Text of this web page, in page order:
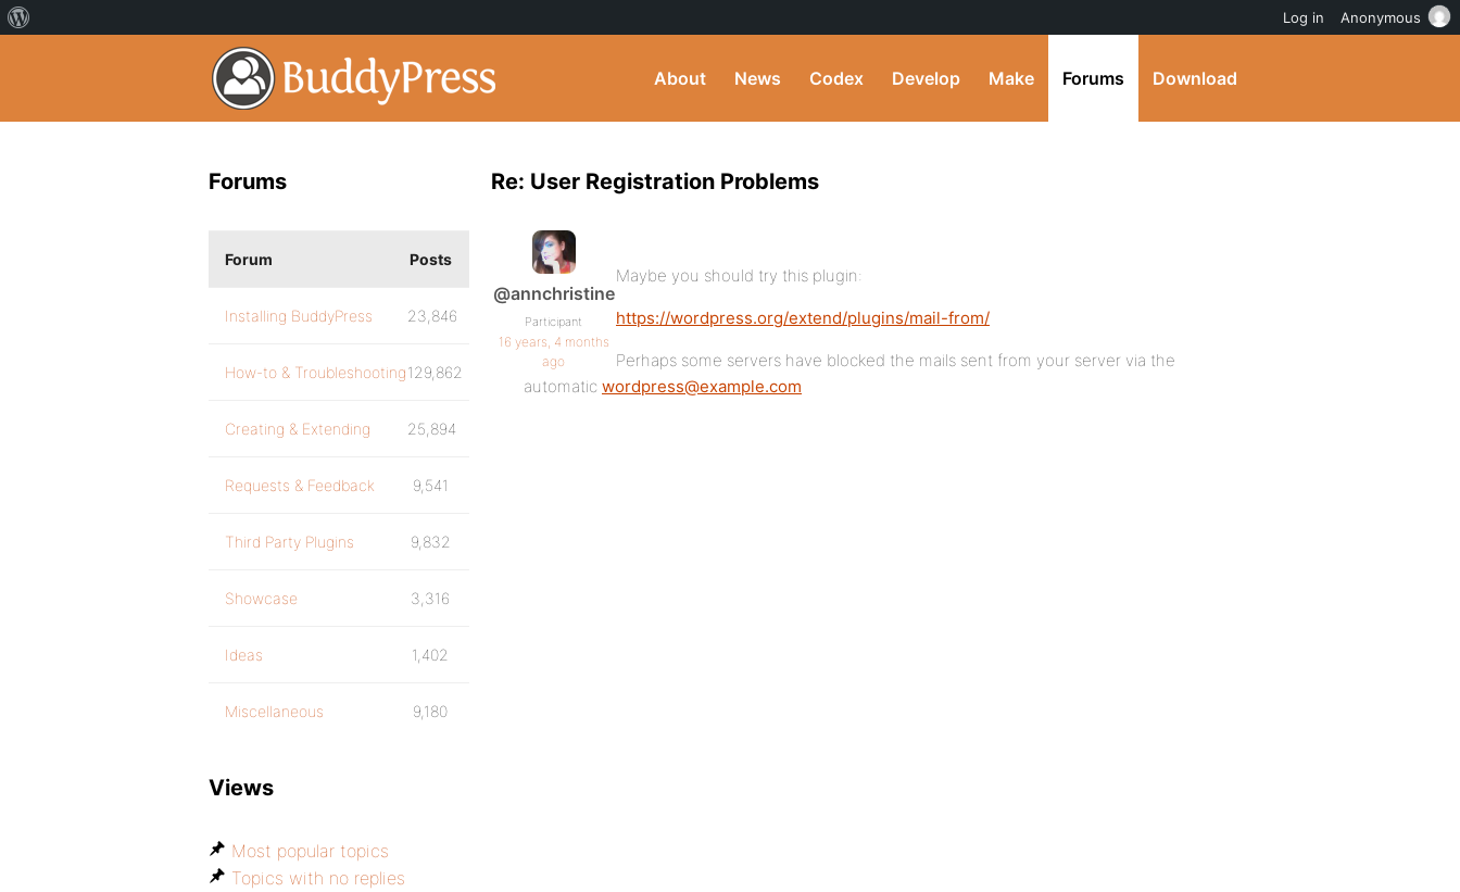
About News Codex Develop Make Forums Download
Re: User Registration Problems
@annchristine
Participant
16 years, 4 months
ago
Maybe you should try this plugin:
https://wordpress.org/extend/plugins/mail-from/
Perhaps some servers have blocked the mails sent from your server via the
automatic wordpress@example.com
Forums
Forum Posts
Installing BuddyPress 23,846
How-to & Troubleshooting129,862
Creating & Extending 25,894
Requests & Feedback 9,541
Third Party Plugins 9,832
Showcase 3,316
Ideas 1,402
Miscellaneous 9,180
Views
Most popular topics
Topics with no replies
Log in Anonymous